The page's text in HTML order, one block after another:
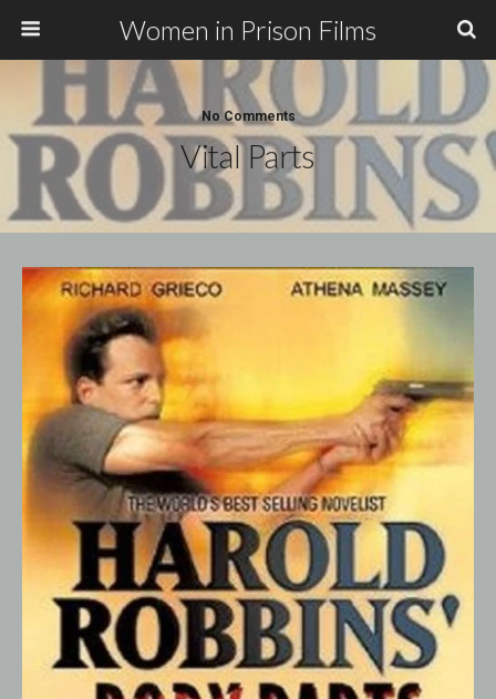
Women in Prison Films
No Comments
Vital Parts